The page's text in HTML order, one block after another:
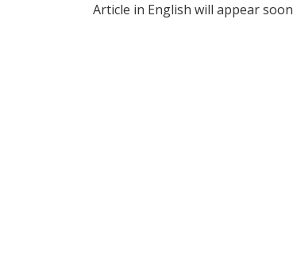
Article in English will appear soon